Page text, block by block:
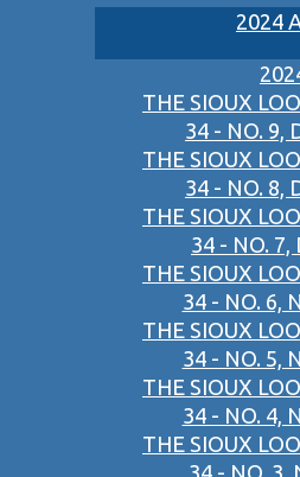
2024
THE SIOUX
34 - NO. 9,
THE SIOUX
34 - NO. 8,
THE SIOUX
34 - NO. 7,
THE SIOUX
34 - NO. 6,
THE SIOUX
34 - NO. 5,
THE SIOUX
34 - NO. 4,
THE SIOUX